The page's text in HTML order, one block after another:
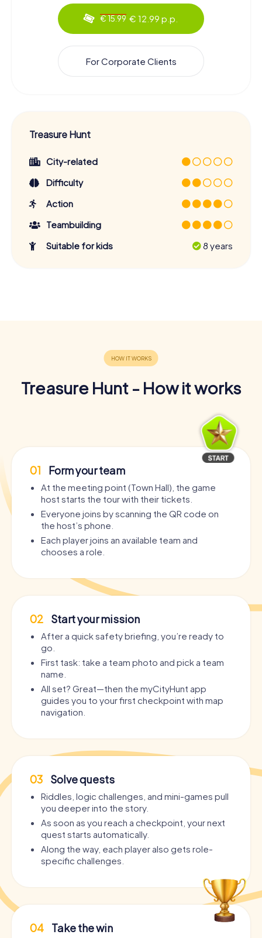
€ 15.99 € 12.99 p.p.
For Corporate Clients
Treasure Hunt
City-related
Difficulty
Action
Teambuilding
Suitable for kids
8 years
Treasure Hunt - How it works
01 Form your team
At the meeting point (Town Hall), the game
host starts the tour with their tickets.
Everyone joins by scanning the QR code on
the host’s phone.
Each player joins an available team and
chooses a role.
02 Start your mission
After a quick safety briefing, you’re ready to
go.
First task: take a team photo and pick a team
name.
All set? Great—then the myCityHunt app
guides you to your first checkpoint with map
navigation.
03 Solve quests
Riddles, logic challenges, and mini-games pull
you deeper into the story.
As soon as you reach a checkpoint, your next
quest starts automatically.
Along the way, each player also gets role-
specific challenges.
04 Take the win